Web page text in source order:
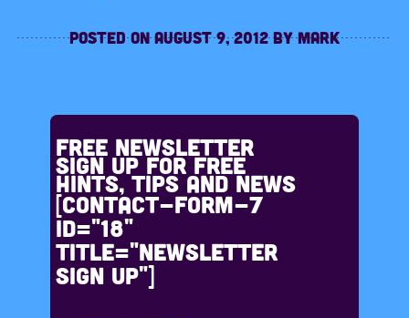
Posted onAugust 9, 2012 byMark
Free Newsletter
Sign up for free
hints, tips and news
[contact-form-7
id="18"
title="Newsletter
sign up"]